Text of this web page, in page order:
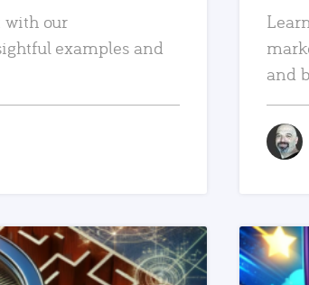
with our
examples and
and